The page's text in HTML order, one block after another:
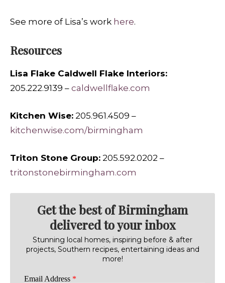
See more of Lisa’s work here.
Resources
Lisa Flake Caldwell Flake Interiors:
205.222.9139 – caldwellflake.com
Kitchen Wise: 205.961.4509 –
kitchenwise.com/birmingham
Triton Stone Group: 205.592.0202 –
tritonstonebirmingham.com
Get the best of Birmingham
delivered to your inbox
Stunning local homes, inspiring before & after
projects, Southern recipes, entertaining ideas and
more!